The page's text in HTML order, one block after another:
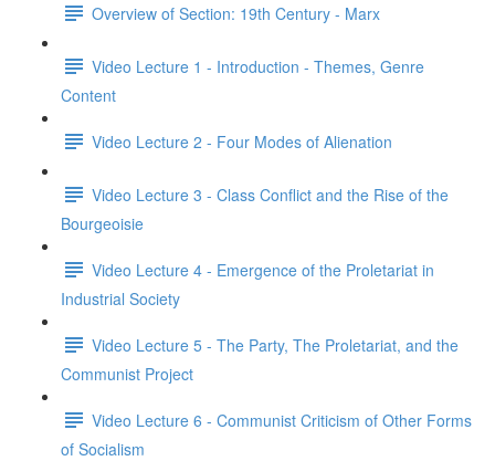
Overview of Section: 19th Century - Marx
Video Lecture 1 - Introduction - Themes, Genre
Content
Video Lecture 2 - Four Modes of Alienation
Video Lecture 3 - Class Conflict and the Rise of the
Bourgeoisie
Video Lecture 4 - Emergence of the Proletariat in
Industrial Society
Video Lecture 5 - The Party, The Proletariat, and the
Communist Project
Video Lecture 6 - Communist Criticism of Other Forms
of Socialism